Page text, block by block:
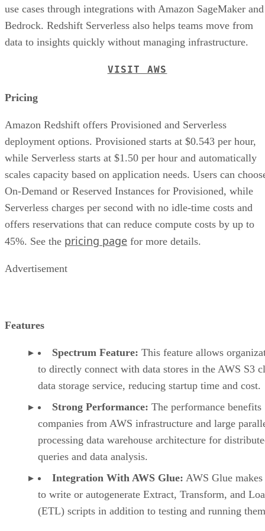
use cases through integrations with Amazon SageMaker and
Bedrock. Redshift Serverless also helps teams move from
data to insights quickly without managing infrastructure.
VISIT AWS
Pricing
Amazon Redshift offers Provisioned and Serverless
deployment options. Provisioned starts at $0.543 per hour,
while Serverless starts at $1.50 per hour and automatically
scales capacity based on application needs. Users can
On-Demand or Reserved Instances for Provisioned, while
Serverless charges per second with no idle-time costs and
offers reservations that can reduce compute costs by up to
45%. See the pricing page for more details.
Advertisement
Features
Spectrum Feature: This feature allows
to directly connect with data stores in the AWS S3
data storage service, reducing startup time and cost.
Strong Performance: The performance benefits
companies from AWS infrastructure and large
processing data warehouse architecture for
queries and data analysis.
Integration With AWS Glue: AWS Glue
to write or autogenerate Extract, Transform, and
(ETL) scripts in addition to testing and running